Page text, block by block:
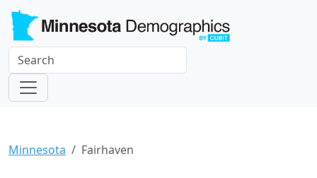
Minnesota Fairhaven